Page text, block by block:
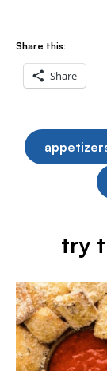
Share this:
Share
try